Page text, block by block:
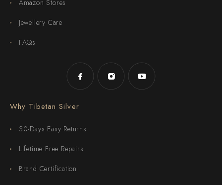
Amazon Stores
Jewellery Care
FAQs
Why Tibetan Silver
30-Days Easy Returns
Lifetime Free Repairs
Brand Certification